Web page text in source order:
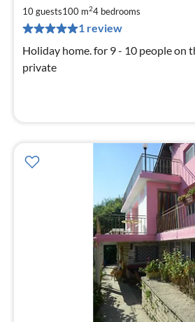
10 guests100 m24 bedrooms
1 review
Holiday home. for 9 - 10 people on
private